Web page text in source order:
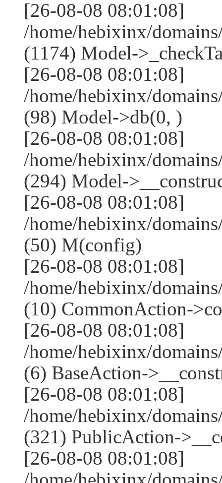
[26-08-08 08:01:08]
/home/hebixinx/
(1174) Model-
[26-08-08 08:01:08]
/home/hebixinx/
(98) Model->db(0, )
[26-08-08 08:01:08]
/home/hebixinx/
(294) Model-
[26-08-08 08:01:08]
/home/hebixinx/
(50) M(config)
[26-08-08 08:01:08]
/home/hebixinx/
(10) CommonAction-
[26-08-08 08:01:08]
/home/hebixinx/
(6) BaseAction-
[26-08-08 08:01:08]
/home/hebixinx/
(321) PublicAction-
[26-08-08 08:01:08]